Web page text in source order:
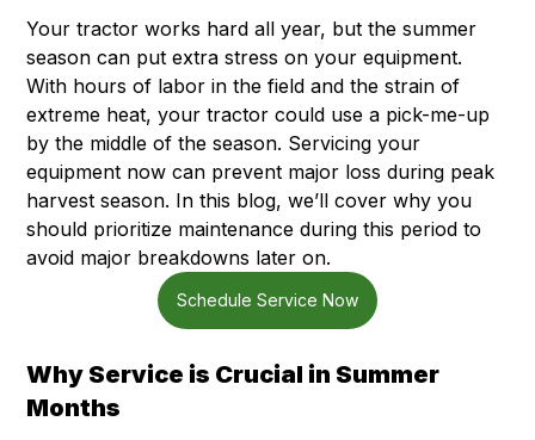
Your tractor works hard all year, but the summer
season can put extra stress on your equipment.
With hours of labor in the field and the strain of
extreme heat, your tractor could use a pick-me-up
by the middle of the season. Servicing your
equipment now can prevent major loss during peak
harvest season. In this blog, we’ll cover why you
should prioritize maintenance during this period to
avoid major breakdowns later on.
Schedule Service Now
Why Service is Crucial in Summer
Months